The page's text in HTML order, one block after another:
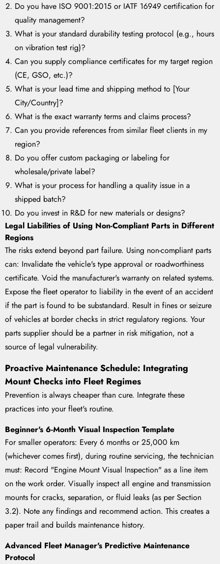
Do you have ISO 9001:2015 or IATF 16949 certification for
quality management?
What is your standard durability testing protocol (e.g., hours
on vibration test rig)?
Can you supply compliance certificates for my target region
(CE, GSO, etc.)?
What is your lead time and shipping method to [Your
City/Country]?
What is the exact warranty terms and claims process?
Can you provide references from similar fleet clients in my
region?
Do you offer custom packaging or labeling for
wholesale/private label?
What is your process for handling a quality issue in a
shipped batch?
Do you invest in R&D for new materials or designs?
Legal Liabilities of Using Non-Compliant Parts in Different
Regions
The risks extend beyond part failure. Using non-compliant parts
can: Invalidate the vehicle's type approval or roadworthiness
certificate. Void the manufacturer's warranty on related systems.
Expose the fleet operator to liability in the event of an accident
if the part is found to be substandard. Result in fines or seizure
of vehicles at border checks in strict regulatory regions. Your
parts supplier should be a partner in risk mitigation, not a
source of legal vulnerability.
Proactive Maintenance Schedule: Integrating
Mount Checks into Fleet Regimes
Prevention is always cheaper than cure. Integrate these
practices into your fleet's routine.
Beginner's 6-Month Visual Inspection Template
For smaller operators: Every 6 months or 25,000 km
(whichever comes first), during routine servicing, the technician
must: Record "Engine Mount Visual Inspection" as a line item
on the work order. Visually inspect all engine and transmission
mounts for cracks, separation, or fluid leaks (as per Section
3.2). Note any findings and recommend action. This creates a
paper trail and builds maintenance history.
Advanced Fleet Manager's Predictive Maintenance
Protocol